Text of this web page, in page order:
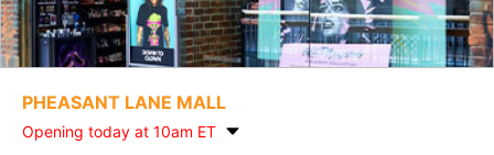
PHEASANT LANE MALL
Opening today at 10am ET